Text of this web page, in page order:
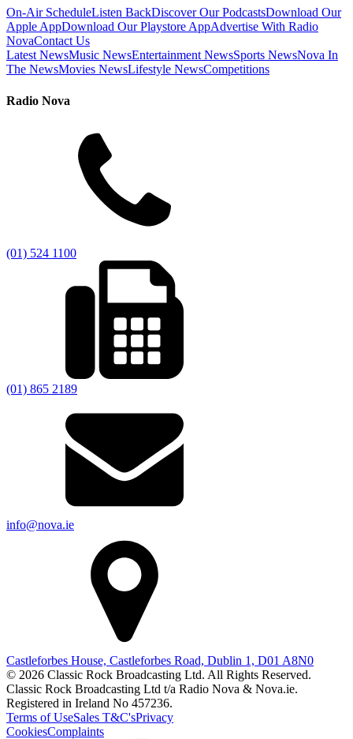
On-Air ScheduleListen BackDiscover Our PodcastsDownload Our
Apple AppDownload Our Playstore AppAdvertise With Radio
NovaContact Us
Latest NewsMusic NewsEntertainment NewsSports NewsNova In
The NewsMovies NewsLifestyle NewsCompetitions
Radio Nova
(01) 524 1100
(01) 865 2189
info@nova.ie
Castleforbes House, Castleforbes Road, Dublin 1, D01 A8N0
© 2026 Classic Rock Broadcasting Ltd. All Rights Reserved.
Classic Rock Broadcasting Ltd t/a Radio Nova & Nova.ie.
Registered in Ireland No 457236.
Terms of UseSales T&C'sPrivacy
CookiesComplaints